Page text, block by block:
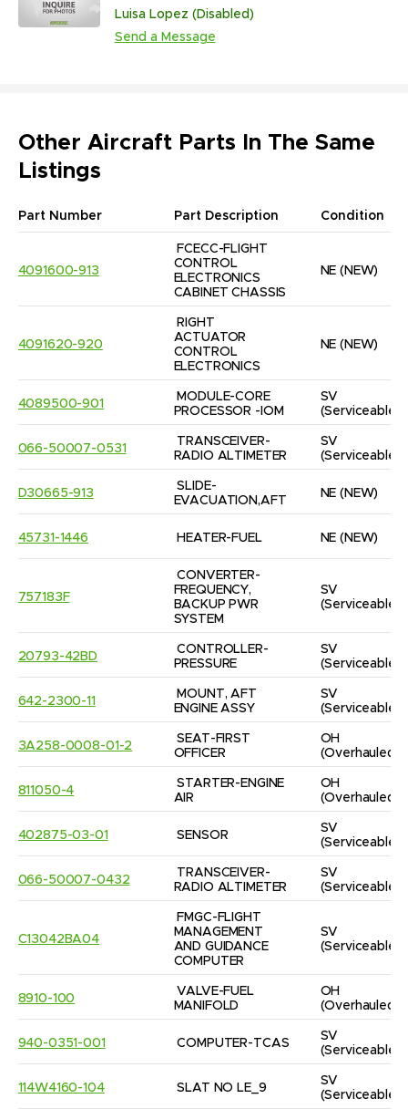
(45,313,431 Units)
Luisa Lopez (Disabled)
Send a Message
Other Aircraft Parts In The Same
Listings
Part Number Part Description Condition
4091600-913
FCECC-FLIGHT
CONTROL
ELECTRONICS
CABINET CHASSIS
NE (NEW)
4091620-920
RIGHT
ACTUATOR
CONTROL
ELECTRONICS
NE (NEW)
4089500-901
MODULE-CORE
PROCESSOR -IOM
SV
(Serviceable)
066-50007-0531
TRANSCEIVER-
RADIO ALTIMETER
SV
(Serviceable)
D30665-913
SLIDE-
EVACUATION,AFT
NE (NEW)
45731-1446 HEATER-FUEL NE (NEW)
757183F
CONVERTER-
FREQUENCY,
BACKUP PWR
SYSTEM
SV
(Serviceable)
20793-42BD
CONTROLLER-
PRESSURE
SV
(Serviceable)
642-2300-11
MOUNT, AFT
ENGINE ASSY
SV
(Serviceable)
3A258-0008-01-2
SEAT-FIRST
OFFICER
OH
(Overhauled)
811050-4
STARTER-ENGINE
AIR
OH
(Overhauled)
402875-03-01 SENSOR
SV
(Serviceable)
066-50007-0432
TRANSCEIVER-
RADIO ALTIMETER
SV
(Serviceable)
C13042BA04
FMGC-FLIGHT
MANAGEMENT
AND GUIDANCE
COMPUTER
SV
(Serviceable)
8910-100
VALVE-FUEL
MANIFOLD
OH
(Overhauled)
940-0351-001 COMPUTER-TCAS
SV
(Serviceable)
114W4160-104 SLAT NO LE_9
SV
(Serviceable)